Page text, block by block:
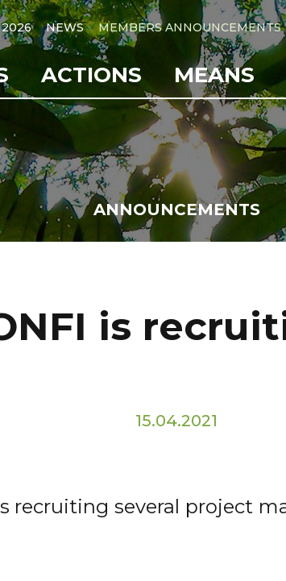
NEWS MEMBERS ANNOUNCEMENTS
ACTIONS MEANS
ANNOUNCEMENTS
is
15.04.2021
recruiting several project